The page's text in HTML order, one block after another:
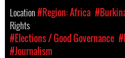
Location#Region: Africa
Rights
#Elections / Good Governance
#Journalism